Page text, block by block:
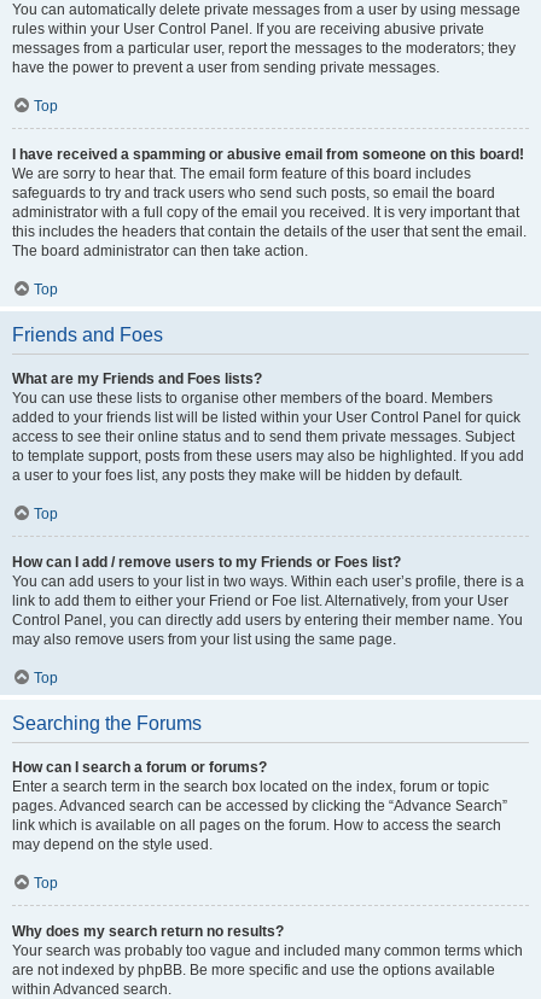
You can automatically delete private messages from a user by using message
rules within your User Control Panel. If you are receiving abusive private
messages from a particular user, report the messages to the moderators; they
have the power to prevent a user from sending private messages.
Top
I have received a spamming or abusive email from someone on this board!
We are sorry to hear that. The email form feature of this board includes
safeguards to try and track users who send such posts, so email the board
administrator with a full copy of the email you received. It is very important that
this includes the headers that contain the details of the user that sent the email.
The board administrator can then take action.
Top
Friends and Foes
What are my Friends and Foes lists?
You can use these lists to organise other members of the board. Members
added to your friends list will be listed within your User Control Panel for quick
access to see their online status and to send them private messages. Subject
to template support, posts from these users may also be highlighted. If you add
a user to your foes list, any posts they make will be hidden by default.
Top
How can I add / remove users to my Friends or Foes list?
You can add users to your list in two ways. Within each user’s profile, there is a
link to add them to either your Friend or Foe list. Alternatively, from your User
Control Panel, you can directly add users by entering their member name. You
may also remove users from your list using the same page.
Top
Searching the Forums
How can I search a forum or forums?
Enter a search term in the search box located on the index, forum or topic
pages. Advanced search can be accessed by clicking the “Advance Search”
link which is available on all pages on the forum. How to access the search
may depend on the style used.
Top
Why does my search return no results?
Your search was probably too vague and included many common terms which
are not indexed by phpBB. Be more specific and use the options available
within Advanced search.